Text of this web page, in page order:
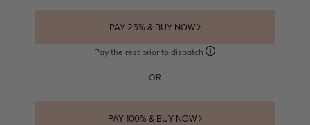
PAY 25% & BUY NOW
Pay the rest prior to dispatch
OR
PAY 100% & BUY NOW